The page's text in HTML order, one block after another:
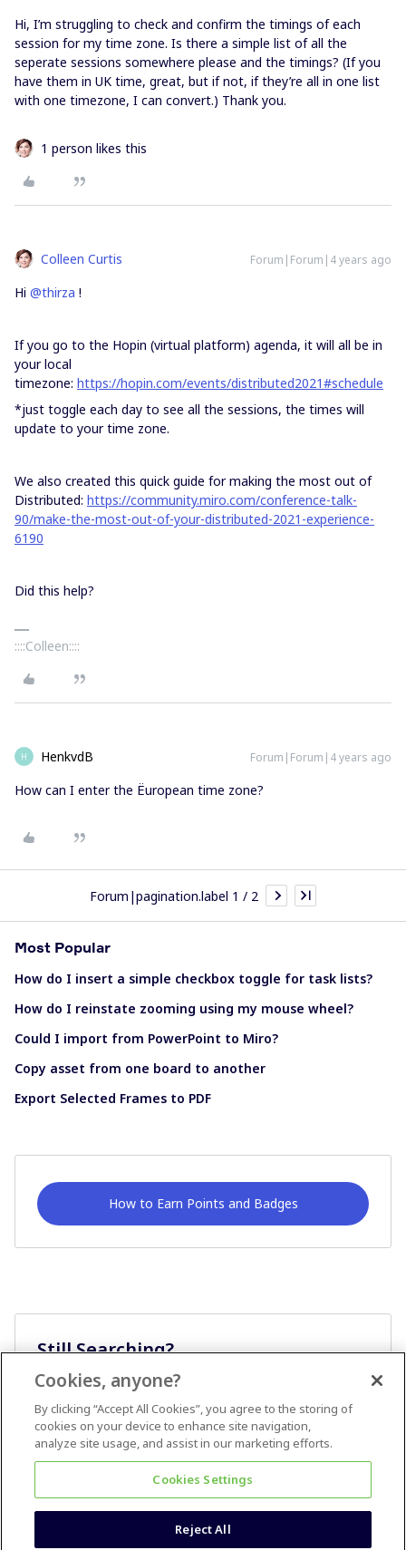
Hi, I’m struggling to check and confirm the timings of each
session for my time zone. Is there a simple list of all the
seperate sessions somewhere please and the timings? (If you
have them in UK time, great, but if not, if they’re all in one list
with one timezone, I can convert.) Thank you.
1 person likes this
Colleen Curtis Forum|Forum|4 years ago
Hi @thirza !
If you go to the Hopin (virtual platform) agenda, it will all be in
your local
timezone: https://hopin.com/events/distributed2021#schedule
*just toggle each day to see all the sessions, the times will
update to your time zone.
We also created this quick guide for making the most out of
Distributed: https://community.miro.com/conference-talk-
90/make-the-most-out-of-your-distributed-2021-experience-
6190
Did this help?
::::Colleen::::
H HenkvdB Forum|Forum|4 years ago
How can I enter the Ëuropean time zone?
Forum|pagination.label 1 / 2
Most Popular
How do I insert a simple checkbox toggle for task lists?
How do I reinstate zooming using my mouse wheel?
Could I import from PowerPoint to Miro?
Copy asset from one board to another
Export Selected Frames to PDF
How to Earn Points and Badges
Still Searching?
Cookies, anyone?
By clicking “Accept All Cookies”, you agree to the storing of
cookies on your device to enhance site navigation,
analyze site usage, and assist in our marketing efforts.
Cookies Settings
Reject All